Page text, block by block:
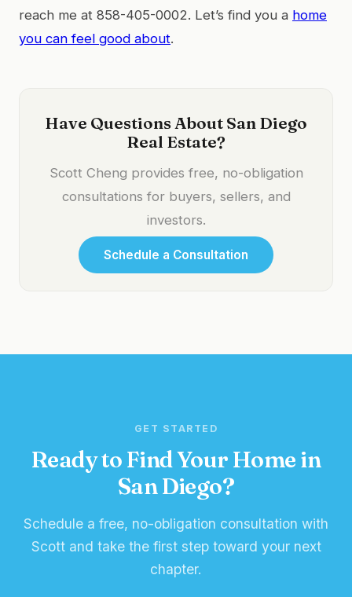
reach me at 858-405-0002. Let’s find you a home
you can feel good about.
Have Questions About San Diego
Real Estate?
Scott Cheng provides free, no-obligation
consultations for buyers, sellers, and
investors.
Schedule a Consultation
GET STARTED
Ready to Find Your Home in
San Diego?
Schedule a free, no-obligation consultation with
Scott and take the first step toward your next
chapter.